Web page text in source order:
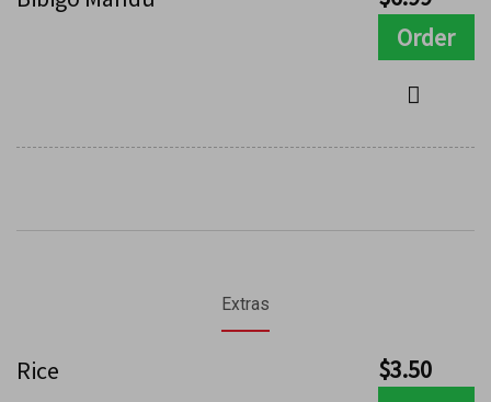
Order
Extras
Rice $3.50